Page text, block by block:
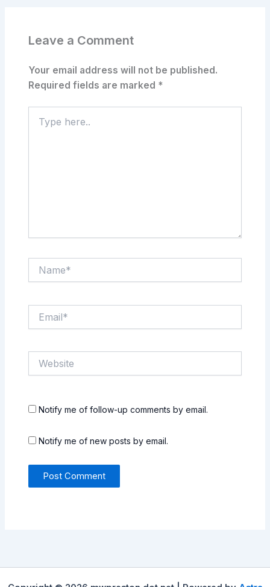
Leave a Comment
Your email address will not be published.
Required fields are marked *
here..
Notify me of follow-up comments by email.
Notify me of new posts by email.